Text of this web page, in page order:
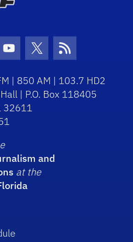
Icon
Youtube Icon
Twitter Icon
RSS Icon
| 850 AM | 103.7 HD2
| P.O. Box 118405
32611
and
at the